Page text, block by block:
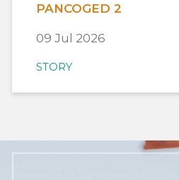
PANCOGED 2
09 Jul 2026
STORY